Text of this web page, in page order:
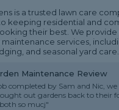
is a trusted lawn care
keeping residential and
their best. We provide
maintenance services,
and seasonal yard care.
Maintenance Review
completed by Sam and Nic, we
out gardens back to their
so mucj"